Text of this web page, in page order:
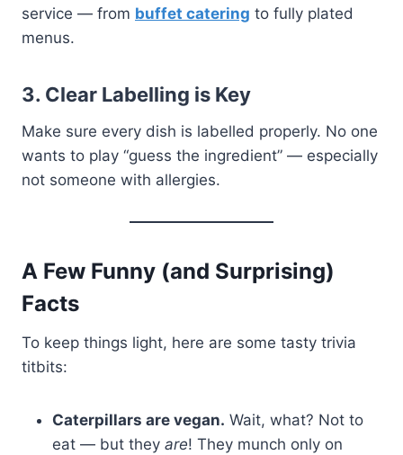
service — from buffet catering to fully plated
menus.
3. Clear Labelling is Key
Make sure every dish is labelled properly. No one
wants to play “guess the ingredient” — especially
not someone with allergies.
A Few Funny (and Surprising)
Facts
To keep things light, here are some tasty trivia
titbits:
Caterpillars are vegan. Wait, what? Not to
eat — but they are! They munch only on